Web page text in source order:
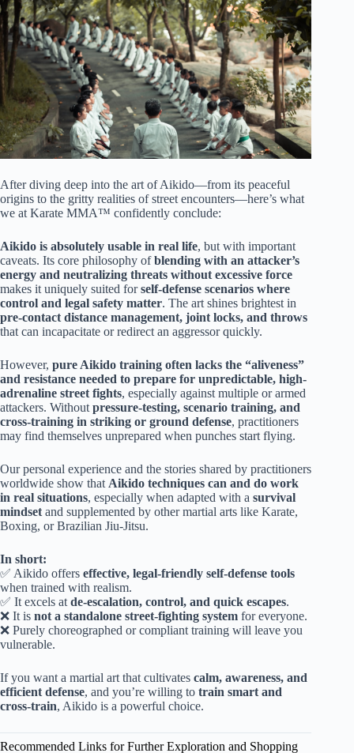
After diving deep into the art of Aikido—from its peaceful
origins to the gritty realities of street encounters—here’s what
we at Karate MMA™ confidently conclude:
Aikido is absolutely usable in real life, but with important
caveats. Its core philosophy ofblending with an attacker’s
energy and neutralizing threats without excessive force
makes it uniquely suited forself-defense scenarios where
control and legal safety matter. The art shines brightest in
pre-contact distance management, joint locks, and throws
that can incapacitate or redirect an aggressor quickly.
However, pure Aikido training often lacks the “aliveness”
and resistance needed to prepare for unpredictable, high-
adrenaline street fights, especially against multiple or armed
attackers. Without pressure-testing, scenario training, and
cross-training in striking or ground defense, practitioners
may find themselves unprepared when punches start flying.
Our personal experience and the stories shared by practitioners
worldwide show that Aikido techniques can and do work
in real situations, especially when adapted with a survival
mindset and supplemented by other martial arts like Karate,
Boxing, or Brazilian Jiu-Jitsu.
In short:
✅ Aikido offers effective, legal-friendly self-defense tools
when trained with realism.
✅ It excels at de-escalation, control, and quick escapes.
❌ It is not a standalone street-fighting system for everyone.
❌ Purely choreographed or compliant training will leave you
vulnerable.
If you want a martial art that cultivates calm, awareness, and
efficient defense, and you’re willing to train smart and
cross-train, Aikido is a powerful choice.
Recommended Links for Further Exploration and Shopping